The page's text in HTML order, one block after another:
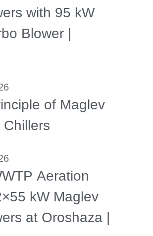
with 95 kW
Blower |
of Maglev
Aeration
kW Maglev
at Oroshaza |